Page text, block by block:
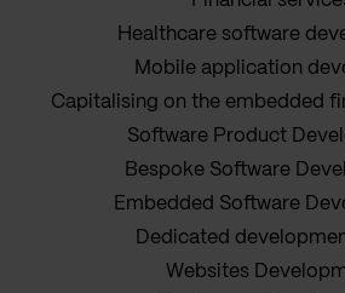
Healthcare software
Mobile application
Capitalising on the embedded
Software Product
Bespoke Software
Embedded Software
Dedicated
Websites